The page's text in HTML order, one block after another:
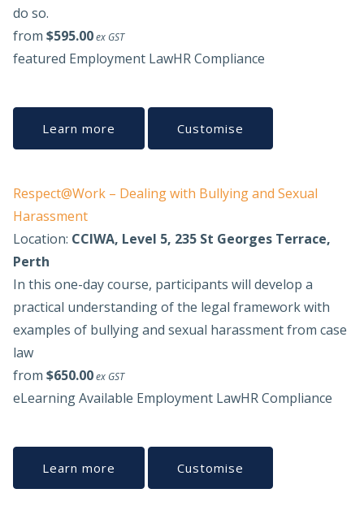
do so.
from $595.00ex GST
featured Employment LawHR Compliance
Learn more Customise
Respect@Work – Dealing with Bullying and Sexual
Harassment
Location: CCIWA, Level 5, 235 St Georges Terrace,
Perth
In this one-day course, participants will develop a
practical understanding of the legal framework with
examples of bullying and sexual harassment from case
law
from $650.00ex GST
eLearning Available Employment LawHR Compliance
Learn more Customise